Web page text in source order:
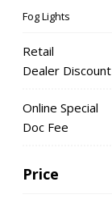
Fog Lights
Retail
Dealer Discount
Online Special
Doc Fee
Price